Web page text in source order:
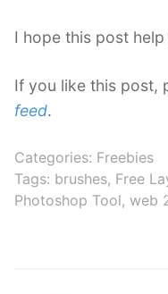
I hope this post help
If you like this post,
feed.
Categories: Freebies
Tags: brushes, Free
Photoshop Tool, web